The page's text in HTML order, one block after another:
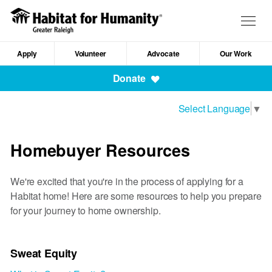
Skip
content
Mobile
Apply Volunteer Advocate Our Work
Donate
Select Language ▼
Homebuyer Resources
We're excited that you're in the process of applying for a
Habitat home! Here are some resources to help you prepare
for your journey to home ownership.
Sweat Equity